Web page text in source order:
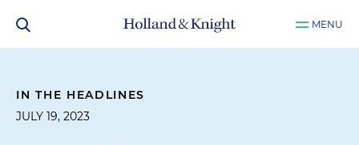
MENU
IN THE HEADLINES
JULY 19, 2023